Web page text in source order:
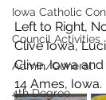
Iowa Catholic
Council Activities
Admin/General
4th Degree
Left to Right,
Clive Iowa,
Clive, Iowa
14 Ames, Iowa.